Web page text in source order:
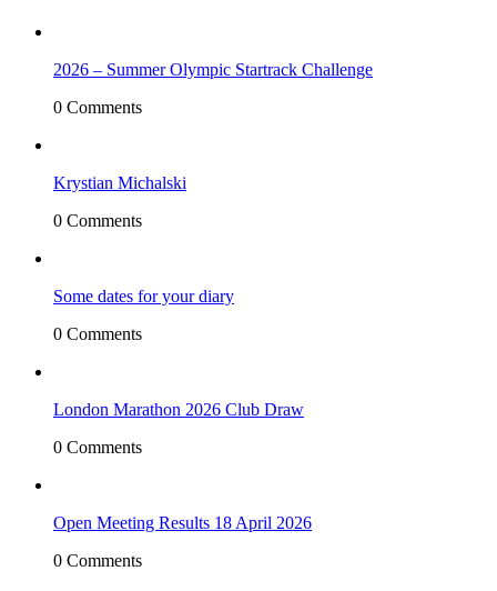
2026 – Summer Olympic Startrack Challenge
0 Comments
Krystian Michalski
0 Comments
Some dates for your diary
0 Comments
London Marathon 2026 Club Draw
0 Comments
Open Meeting Results 18 April 2026
0 Comments